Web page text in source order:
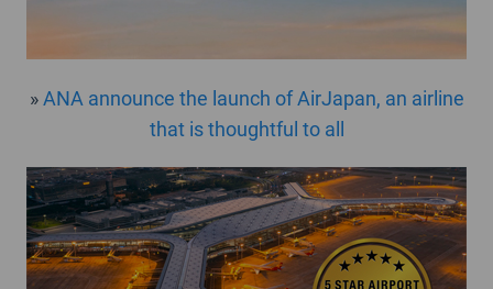
»ANA announce the launch of AirJapan, an airline
that is thoughtful to all